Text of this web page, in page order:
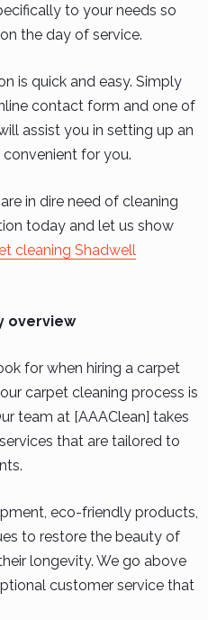
to your needs so
the day of service.
is quick and easy. Simply
contact form and one of
assist you in setting up an
for you.
in dire need of cleaning
today and let us show
cleaning Shadwell
overview
for when hiring a carpet
carpet cleaning process is
team at [AAAClean] takes
that are tailored to
eco-friendly products,
to restore the beauty of
longevity. We go above
customer service that